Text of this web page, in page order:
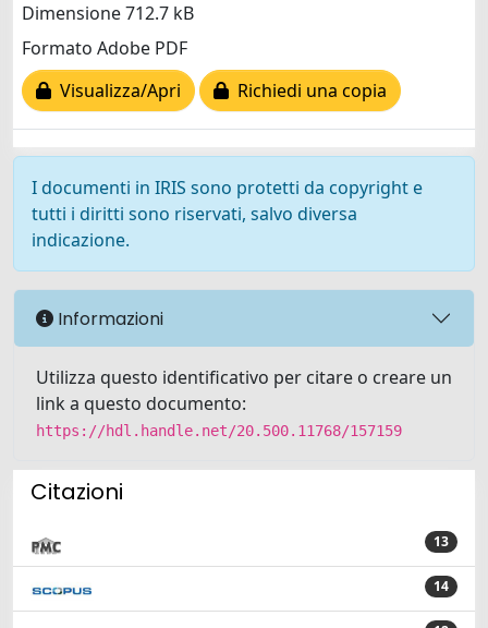
Dimensione 712.7 kB
Formato Adobe PDF
Visualizza/Apri
Richiedi una copia
I documenti in IRIS sono protetti da copyright e
tutti i diritti sono riservati, salvo diversa
indicazione.
Informazioni
Utilizza questo identificativo per citare o creare un
link a questo documento:
https://hdl.handle.net/20.500.11768/157159
Citazioni
13
14